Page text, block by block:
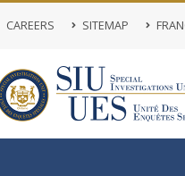
CAREERS SITEMAP